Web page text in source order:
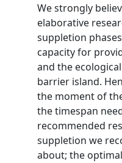
We strongly
elaborative
suppletion
capacity for
and the
barrier island.
the moment of
the timespan
recommended
suppletion we
about; the